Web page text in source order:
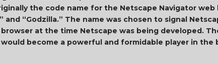
the code name for the Netscape Navigator
and “Godzilla.” The name was chosen to signal
at the time Netscape was being developed.
become a powerful and formidable player in